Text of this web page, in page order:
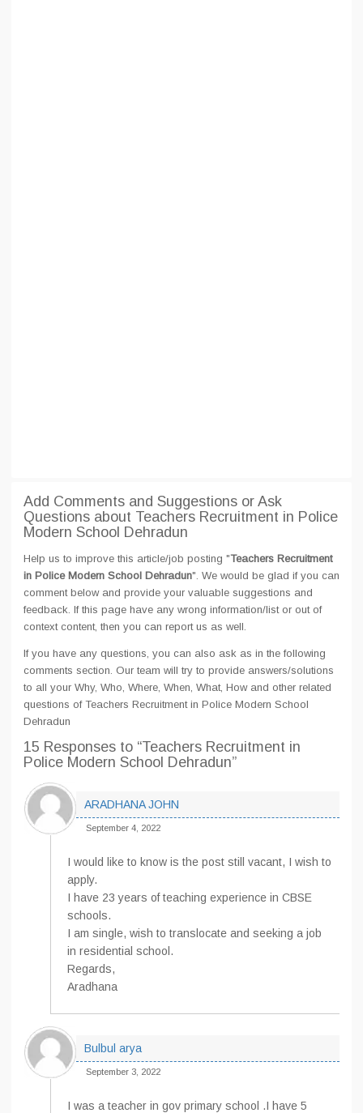
Add Comments and Suggestions or Ask
Questions about Teachers Recruitment in Police
Modern School Dehradun
Help us to improve this article/job posting "Teachers Recruitment
in Police Modern School Dehradun". We would be glad if you can
comment below and provide your valuable suggestions and
feedback. If this page have any wrong information/list or out of
context content, then you can report us as well.
If you have any questions, you can also ask as in the following
comments section. Our team will try to provide answers/solutions
to all your Why, Who, Where, When, What, How and other related
questions of Teachers Recruitment in Police Modern School
Dehradun
15 Responses to “Teachers Recruitment in
Police Modern School Dehradun”
ARADHANA JOHN
September 4, 2022
I would like to know is the post still vacant, I wish to
apply.
I have 23 years of teaching experience in CBSE
schools.
I am single, wish to translocate and seeking a job
in residential school.
Regards,
Aradhana
Bulbul arya
September 3, 2022
I was a teacher in gov primary school .I have 5